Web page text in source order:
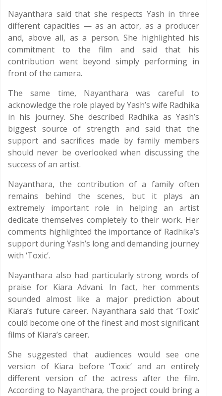
Nayanthara said that she respects Yash in three
different capacities — as an actor, as a producer
and, above all, as a person. She highlighted his
commitment to the film and said that his
contribution went beyond simply performing in
front of the camera.
The same time, Nayanthara was careful to
acknowledge the role played by Yash’s wife Radhika
in his journey. She described Radhika as Yash’s
biggest source of strength and said that the
support and sacrifices made by family members
should never be overlooked when discussing the
success of an artist.
Nayanthara, the contribution of a family often
remains behind the scenes, but it plays an
extremely important role in helping an artist
dedicate themselves completely to their work. Her
comments highlighted the importance of Radhika’s
support during Yash’s long and demanding journey
with ‘Toxic’.
Nayanthara also had particularly strong words of
praise for Kiara Advani. In fact, her comments
sounded almost like a major prediction about
Kiara’s future career. Nayanthara said that ‘Toxic’
could become one of the finest and most significant
films of Kiara’s career.
She suggested that audiences would see one
version of Kiara before ‘Toxic’ and an entirely
different version of the actress after the film.
According to Nayanthara, the project could bring a